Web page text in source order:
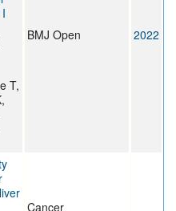
T,
BMJ Open 2022
Cancer